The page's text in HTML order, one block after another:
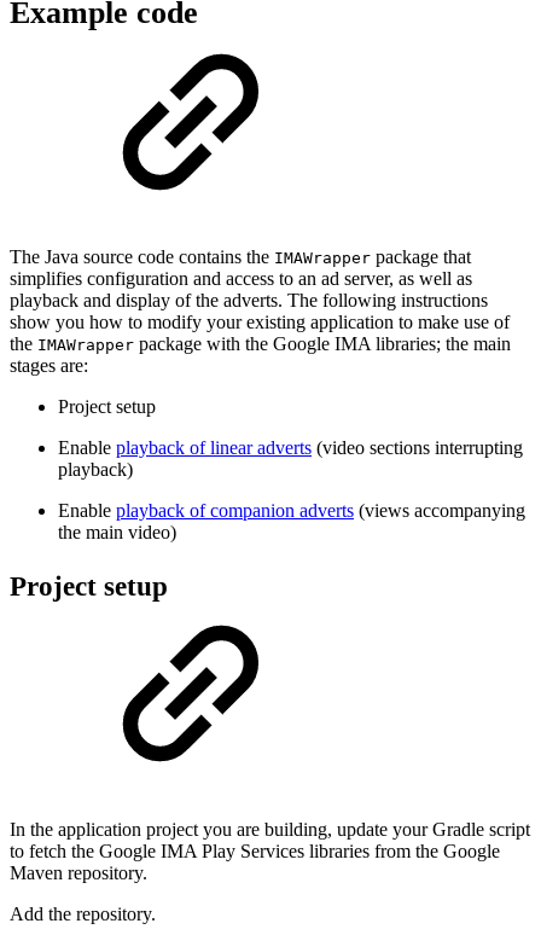
Example code
The Java source code contains the IMAWrapper package that
simplifies configuration and access to an ad server, as well as
playback and display of the adverts. The following instructions
show you how to modify your existing application to make use of
the IMAWrapper package with the Google IMA libraries; the main
stages are:
Project setup
Enable playback of linear adverts (video sections interrupting
playback)
Enable playback of companion adverts (views accompanying
the main video)
Project setup
In the application project you are building, update your Gradle script
to fetch the Google IMA Play Services libraries from the Google
Maven repository.
Add the repository.